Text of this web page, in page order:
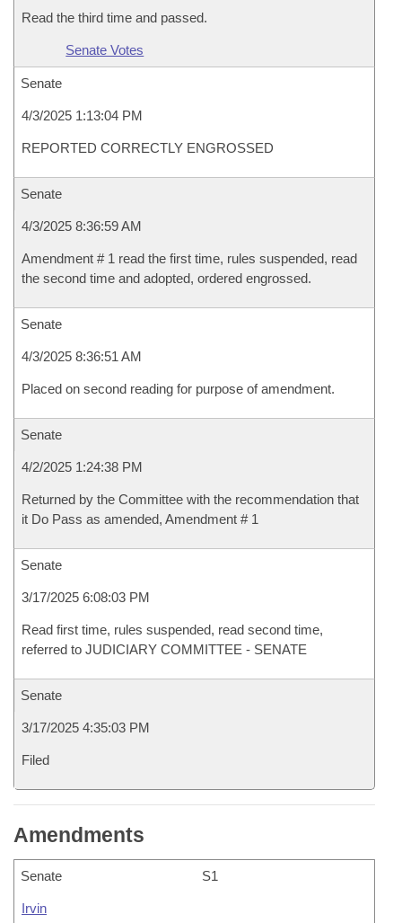
Read the third time and passed.
Senate Votes
Senate
4/3/2025 1:13:04 PM
REPORTED CORRECTLY ENGROSSED
Senate
4/3/2025 8:36:59 AM
Amendment # 1 read the first time, rules suspended, read
the second time and adopted, ordered engrossed.
Senate
4/3/2025 8:36:51 AM
Placed on second reading for purpose of amendment.
Senate
4/2/2025 1:24:38 PM
Returned by the Committee with the recommendation that
it Do Pass as amended, Amendment # 1
Senate
3/17/2025 6:08:03 PM
Read first time, rules suspended, read second time,
referred to JUDICIARY COMMITTEE - SENATE
Senate
3/17/2025 4:35:03 PM
Filed
Amendments
Senate S1
Irvin